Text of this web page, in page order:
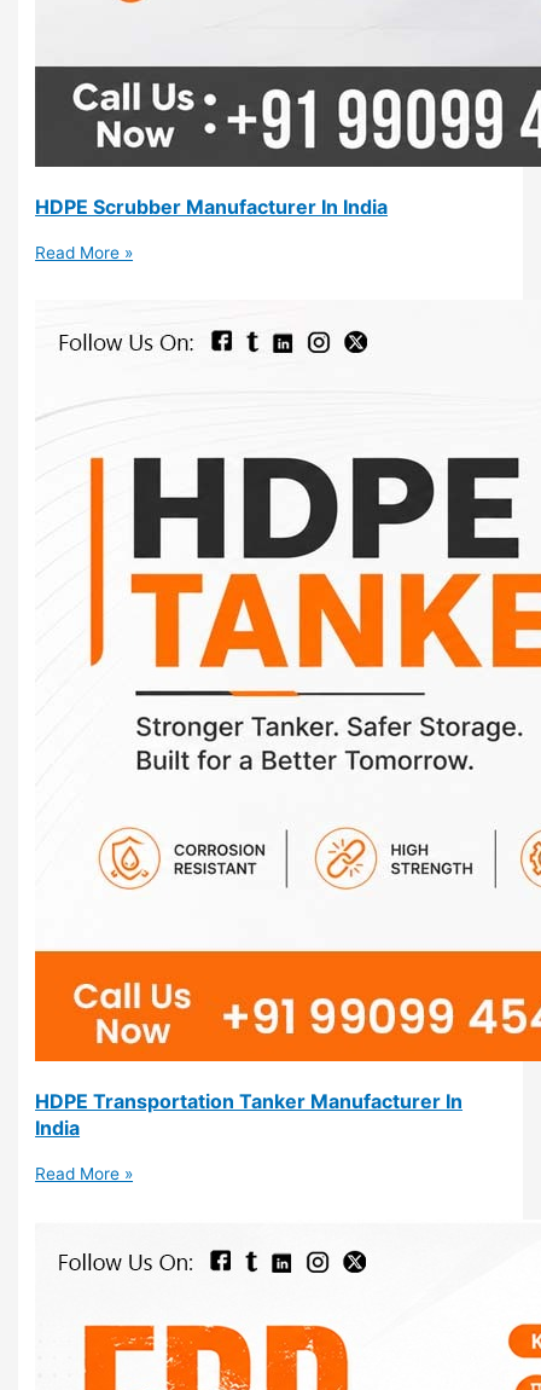
HDPE Scrubber Manufacturer In India
Read More »
HDPE Transportation Tanker Manufacturer In
India
Read More »